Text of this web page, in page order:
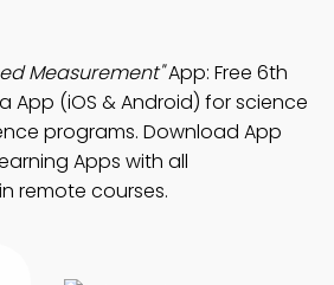
Measurement"App: Free 6th
App (iOS & Android) for science
programs. Download App
Apps with all
remote courses.